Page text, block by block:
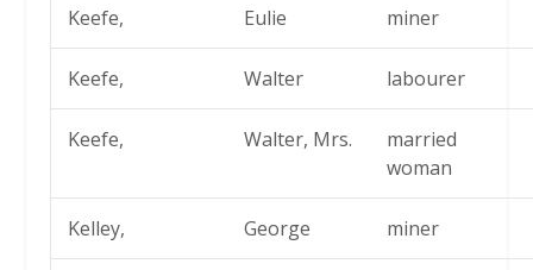
Keefe, Eulie miner
Keefe, Walter labourer
Keefe, Walter, Mrs.
married
woman
Kelley, George miner